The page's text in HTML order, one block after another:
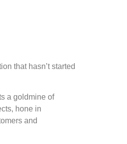
that hasn’t started
a goldmine of
hone in
and